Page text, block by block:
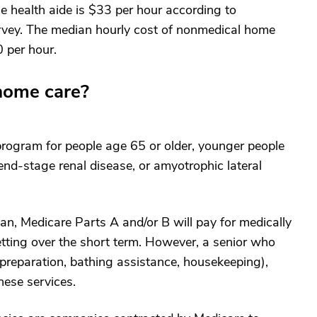
health aide is $33 per hour according to
The median hourly cost of nonmedical home
per hour.
care?
for people age 65 or older, younger people
stage renal disease, or amyotrophic lateral
Medicare Parts A and/or B will pay for medically
over the short term. However, a senior who
bathing assistance, housekeeping),
services.